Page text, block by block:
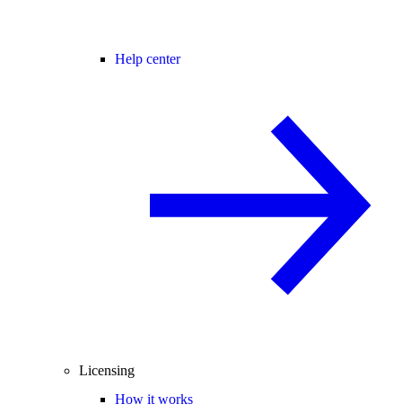
Help center
Licensing
How it works